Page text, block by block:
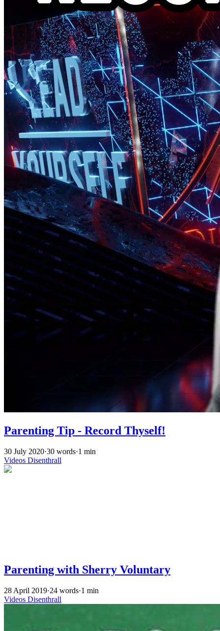
Parenting Tip - Record Thyself!
30 July 2020·30 words·1 min
Videos Disenthrall
Parenting with Sherry Voluntary
28 April 2019·24 words·1 min
Videos Disenthrall